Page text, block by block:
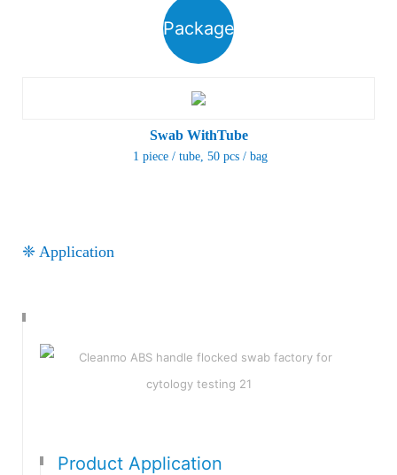
Package
Swab WithTube
1 piece / tube , 50 pcs / bag
❈ Application
Product Application